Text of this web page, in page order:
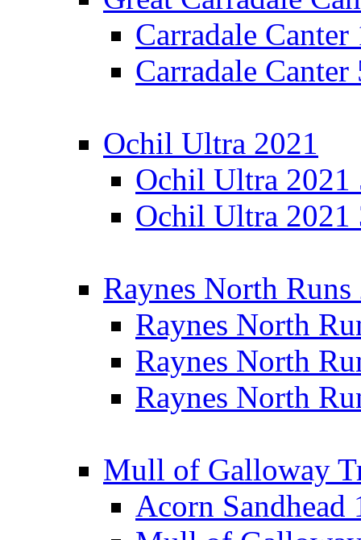
Carradale Canter
Carradale Canter
Ochil Ultra 2021
Ochil Ultra 2021
Ochil Ultra 2021
Raynes North Runs
Raynes North
Raynes North
Raynes North
Mull of Galloway
Acorn Sandhead